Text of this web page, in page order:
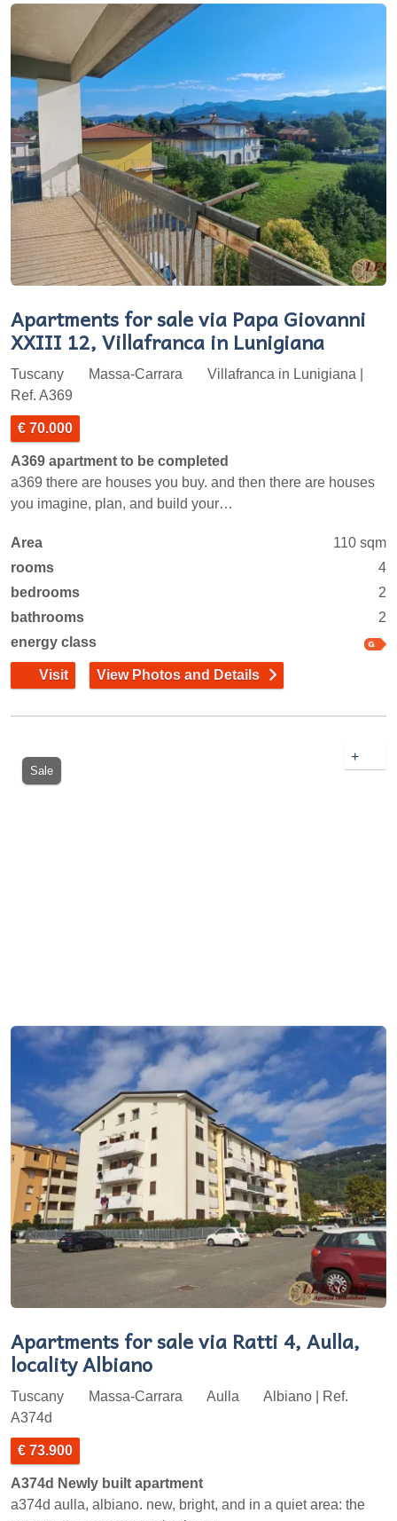
Apartments for sale via Papa Giovanni
XXIII 12, Villafranca in Lunigiana
Tuscany Massa-Carrara
Villafranca in Lunigiana |
Ref. A369
€ 70.000
A369 apartment to be completed
a369 there are houses you buy. and then there are houses
you imagine, plan, and build your…
Area
110 sqm
rooms
4
bedrooms
2
bathrooms
2
energy class
Visit View Photos and Details
Sale
+
Apartments for sale via Ratti 4, Aulla,
locality Albiano
Tuscany Massa-Carrara Aulla
Albiano | Ref.
A374d
€ 73.900
A374d Newly built apartment
a374d aulla, albiano. new, bright, and in a quiet area: the